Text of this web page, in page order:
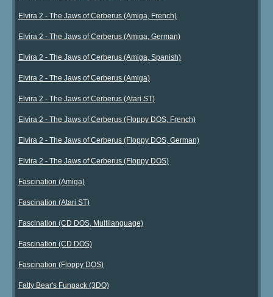
Elvira 2 - The Jaws of Cerberus (Amiga, French)
Elvira 2 - The Jaws of Cerberus (Amiga, German)
Elvira 2 - The Jaws of Cerberus (Amiga, Spanish)
Elvira 2 - The Jaws of Cerberus (Amiga)
Elvira 2 - The Jaws of Cerberus (Atari ST)
Elvira 2 - The Jaws of Cerberus (Floppy DOS, French)
Elvira 2 - The Jaws of Cerberus (Floppy DOS, German)
Elvira 2 - The Jaws of Cerberus (Floppy DOS)
Fascination (Amiga)
Fascination (Atari ST)
Fascination (CD DOS, Multilanguage)
Fascination (CD DOS)
Fascination (Floppy DOS)
Fatty Bear's Funpack (3DO)